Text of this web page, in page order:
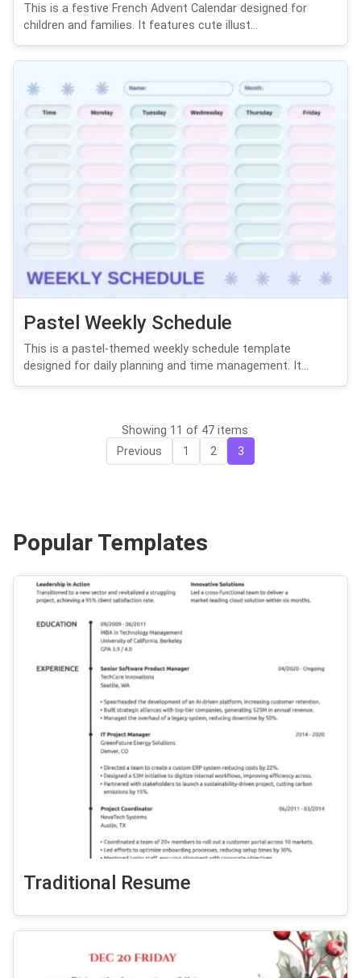
This is a festive French Advent Calendar designed for
children and families. It features cute illust...
Pastel Weekly Schedule
This is a pastel-themed weekly schedule template
designed for daily planning and time management. It...
Showing 11 of 47 items
Previous 1 2 3
Popular Templates
Traditional Resume